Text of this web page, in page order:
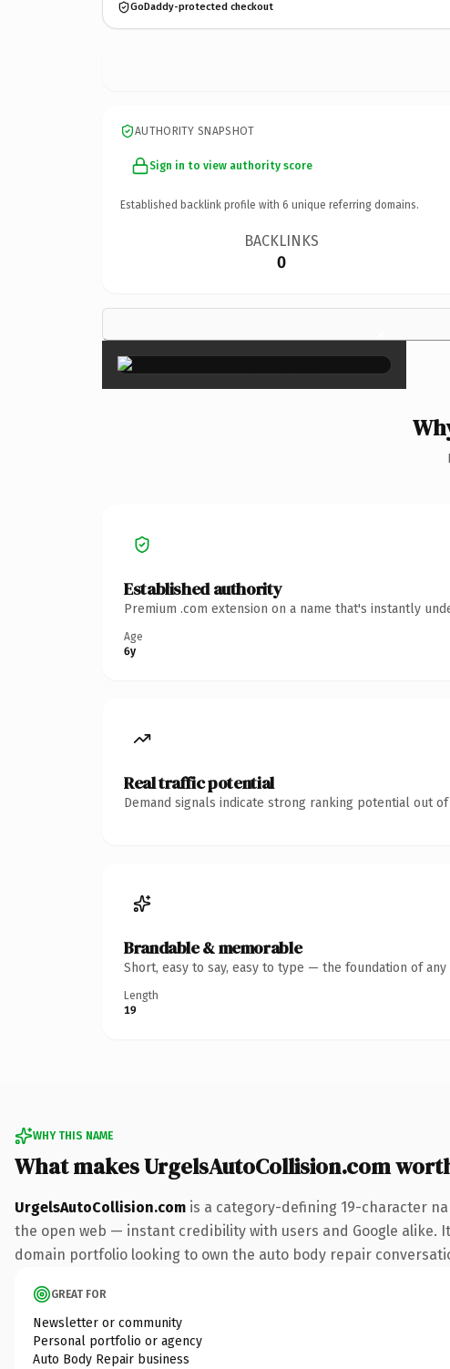
GoDaddy-protected checkout
AUTHORITY SNAPSHOT
Sign in to view authority score
Established backlink profile with 6 unique referring domains.
BACKLINKS
0
×
Established authority
Premium .com extension on a name that's instantly
Age
6y
Real traffic potential
Demand signals indicate strong ranking potential out
Brandable & memorable
Short, easy to say, easy to type — the foundation of
Length
19
WHY THIS NAME
What makes UrgelsAutoCollision.com
UrgelsAutoCollision.com is a category-defining 19-character
the open web — instant credibility with users and Google alike.
domain portfolio looking to own the auto body repair
GREAT FOR
Newsletter or community
Personal portfolio or agency
Auto Body Repair business